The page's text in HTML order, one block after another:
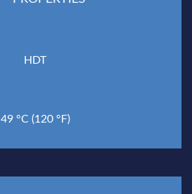
HDT
49 °C (120 °F)